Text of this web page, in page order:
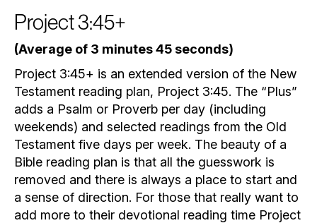
Project 3:45+
(Average of 3 minutes 45 seconds)
Project 3:45+ is an extended version of the New
Testament reading plan, Project 3:45. The “Plus”
adds a Psalm or Proverb per day (including
weekends) and selected readings from the Old
Testament five days per week. The beauty of a
Bible reading plan is that all the guesswork is
removed and there is always a place to start and
a sense of direction. For those that really want to
add more to their devotional reading time Project